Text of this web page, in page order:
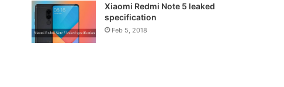
Xiaomi Redmi Note 5 leaked
specification
Feb 5, 2018